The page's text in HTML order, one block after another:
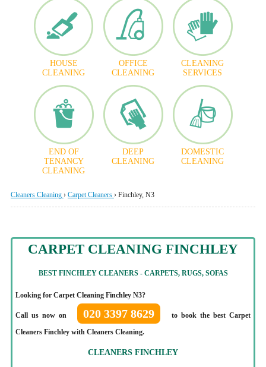
HOUSE
CLEANING
OFFICE
CLEANING
CLEANING
SERVICES
END OF
TENANCY
CLEANING
DEEP
CLEANING
DOMESTIC
CLEANING
Cleaners Cleaning › Carpet Cleaners › Finchley, N3
CARPET CLEANING FINCHLEY
BEST FINCHLEY CLEANERS - CARPETS, RUGS, SOFAS
Looking for Carpet Cleaning Finchley N3?
Call us now on 020 3397 8629
to book the best Carpet
Cleaners Finchley with Cleaners Cleaning.
CLEANERS FINCHLEY